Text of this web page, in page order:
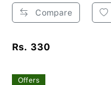
Compare
Rs. 330
Offers